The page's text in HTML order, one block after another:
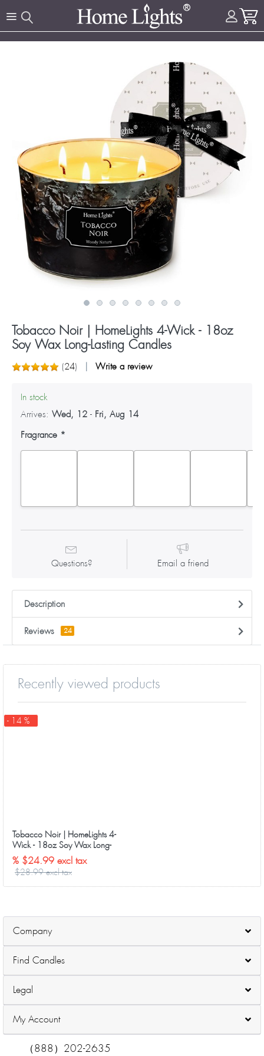
Tobacco Noir | HomeLights 4-Wick - 18oz
Soy Wax Long-Lasting Candles
(24) Write a review
In stock
Arrives: Wed, 12 - Fri, Aug 14
Fragrance
Questions? Email a friend
Description
Reviews 24
Recently viewed products
- 14 %
Tobacco Noir | HomeLights 4-
Wick - 18oz Soy Wax Long-
Lasting Candles
% $24.99 excl tax
$28.99 excl tax
Company
Find Candles
Legal
My Account
（888）202-2635